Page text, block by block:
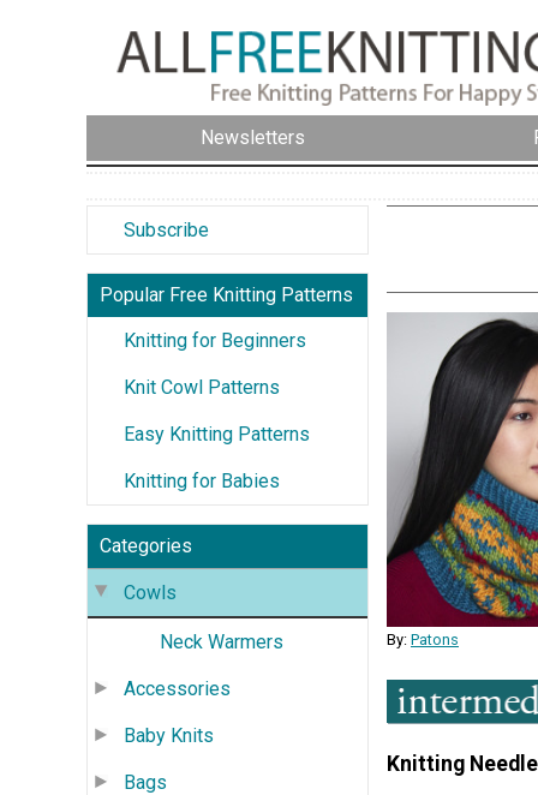
Newsletters
Subscribe
Popular Free Knitting Patterns
Knitting for Beginners
Knit Cowl Patterns
Easy Knitting Patterns
Knitting for Babies
Categories
Cowls
Neck Warmers
Accessories
Baby Knits
Bags
By: Patons
Knitting